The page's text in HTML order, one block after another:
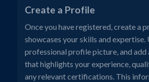
Create a Profile
Once you have registered, create a
showcases your skills and expertise.
professional profile picture, and add
that highlights your experience,
any relevant certifications. This